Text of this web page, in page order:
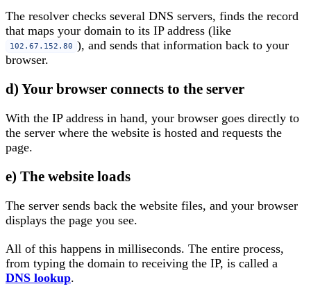
The resolver checks several DNS servers, finds the record
that maps your domain to its IP address (like
102.67.152.80 ), and sends that information back to your
browser.
d) Your browser connects to the server
With the IP address in hand, your browser goes directly to
the server where the website is hosted and requests the
page.
e) The website loads
The server sends back the website files, and your browser
displays the page you see.
All of this happens in milliseconds. The entire process,
from typing the domain to receiving the IP, is called a
DNS lookup.